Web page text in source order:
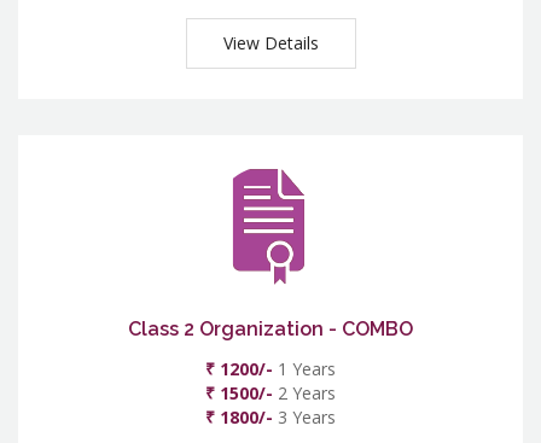
View Details
Class 2 Organization - COMBO
₹ 1200/- 1 Years
₹ 1500/- 2 Years
₹ 1800/- 3 Years